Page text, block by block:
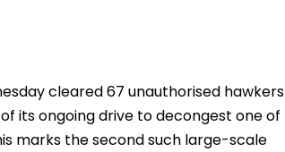
cleared 67 unauthorised hawkers
its ongoing drive to decongest one of
marks the second such large-scale